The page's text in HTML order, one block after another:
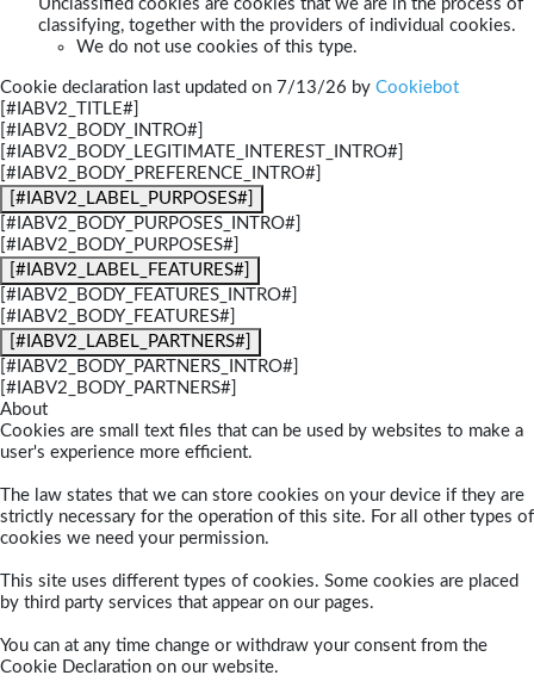
Unclassified cookies are cookies that we are in the process of
classifying, together with the providers of individual cookies.
We do not use cookies of this type.
Cookie declaration last updated on 7/13/26 by Cookiebot
[#IABV2_TITLE#]
[#IABV2_BODY_INTRO#]
[#IABV2_BODY_LEGITIMATE_INTEREST_INTRO#]
[#IABV2_BODY_PREFERENCE_INTRO#]
[#IABV2_LABEL_PURPOSES#]
[#IABV2_BODY_PURPOSES_INTRO#]
[#IABV2_BODY_PURPOSES#]
[#IABV2_LABEL_FEATURES#]
[#IABV2_BODY_FEATURES_INTRO#]
[#IABV2_BODY_FEATURES#]
[#IABV2_LABEL_PARTNERS#]
[#IABV2_BODY_PARTNERS_INTRO#]
[#IABV2_BODY_PARTNERS#]
About
Cookies are small text files that can be used by websites to make a
user's experience more efficient.
The law states that we can store cookies on your device if they are
strictly necessary for the operation of this site. For all other types of
cookies we need your permission.
This site uses different types of cookies. Some cookies are placed
by third party services that appear on our pages.
You can at any time change or withdraw your consent from the
Cookie Declaration on our website.